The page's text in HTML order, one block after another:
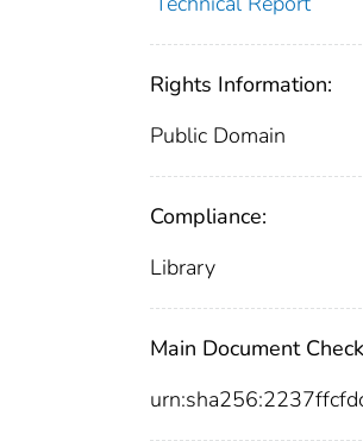
Rights Information:
Public Domain
Compliance:
Library
Main Document